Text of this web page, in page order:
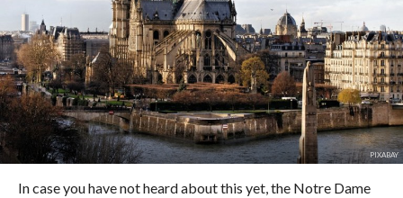
PIXABAY
In case you have not heard about this yet, the Notre Dame